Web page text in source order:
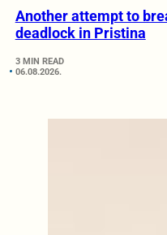
Another attempt to
deadlock in Pristina
3 MIN READ
06.08.2026.